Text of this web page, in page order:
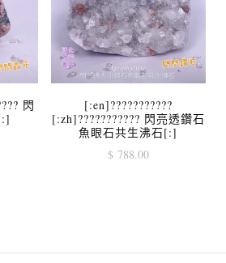
閃
[:en]???????????
[:zh]??????????? 閃亮透鑽石
魚眼石共生沸石[:]
$788.00